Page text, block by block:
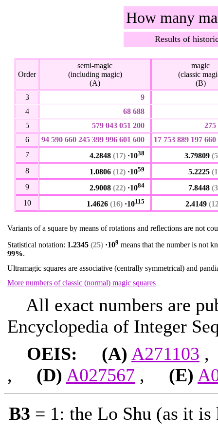
How many
Results of
Order
semi-magic
(including magic)
(A)
magic
(classic
(B)
3
9
4
68 688
5
579 043 051 200
275
6
94 590 660 245 399 996 601 600
17 753 889 197
7
4.2848 (17) ·1038 3.79809
8
1.0806 (12) ·1059 5.2225
9
2.9008 (22) ·1084 7.8448
10
1.4626 (16) ·10115 2.4149
Variants of a square by means of rotations and reflections are not
Statistical notation: 1.2345 (25) ·109 means that the number is not
99%.
Ultramagic squares are associative (centrally symmetrical) and
More numbers of classic (normal) magic squares
All exact numbers are
Encyclopedia of Integer
OEIS: (A) A271103
, (D) A027567 , (E)
B3 = 1: the Lo Shu (as it